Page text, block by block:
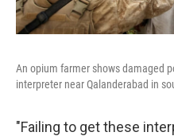
An opium farmer shows damaged
interpreter near Qalanderabad in
"Failing to get these